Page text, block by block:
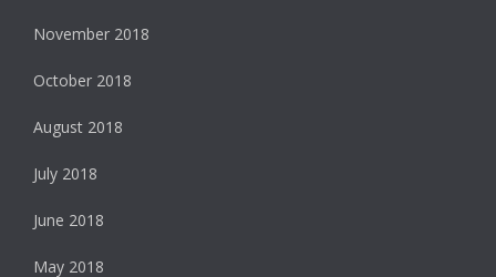
November 2018
October 2018
August 2018
July 2018
June 2018
May 2018